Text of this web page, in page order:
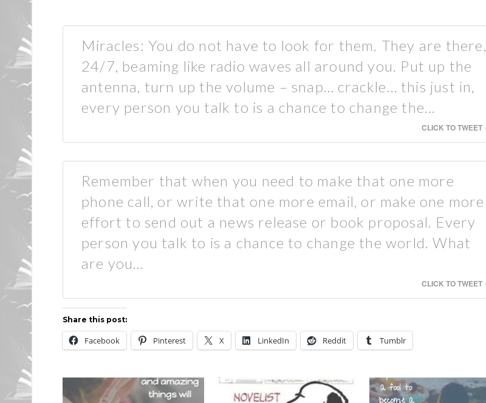
Miracles: You do not have to look for them. They are there,
24/7, beaming like radio waves all around you. Put up the
antenna, turn up the volume – snap… crackle… this just in,
every person you talk to is a chance to change the…
CLICK TO TWEET
Remember that when you need to make that one more
phone call, or write that one more email, or make one more
effort to send out a news release or book proposal. Every
person you talk to is a chance to change the world. What
are you…
CLICK TO TWEET
Share this post:
Facebook Pinterest X LinkedIn Reddit Tumblr